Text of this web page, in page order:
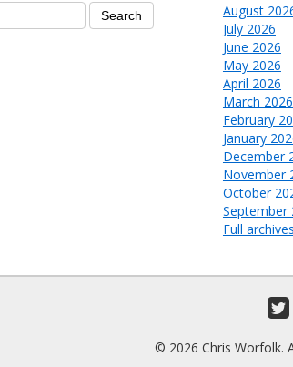
August
July 2026
June 2026
May 2026
April 2026
March 2026
February
January
December
November
October
September
Full archives
© 2026 Chris Worfolk.